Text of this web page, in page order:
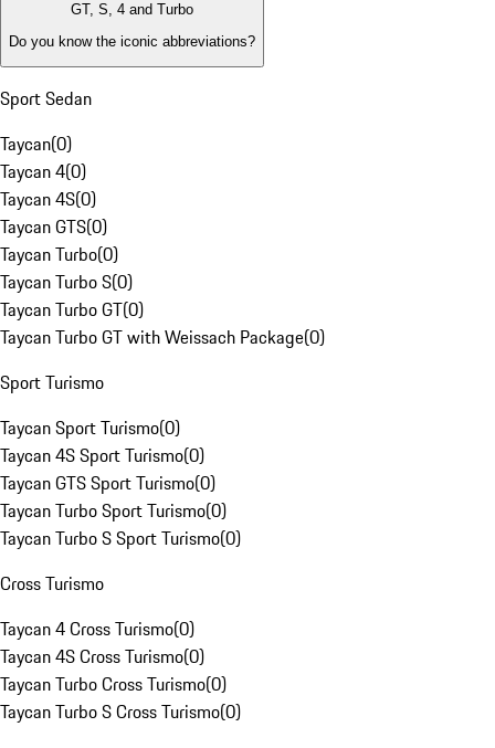
GT, S, 4 and Turbo
Do you know the iconic abbreviations?
Sport Sedan
Taycan(0)
Taycan 4(0)
Taycan 4S(0)
Taycan GTS(0)
Taycan Turbo(0)
Taycan Turbo S(0)
Taycan Turbo GT(0)
Taycan Turbo GT with Weissach Package(0)
Sport Turismo
Taycan Sport Turismo(0)
Taycan 4S Sport Turismo(0)
Taycan GTS Sport Turismo(0)
Taycan Turbo Sport Turismo(0)
Taycan Turbo S Sport Turismo(0)
Cross Turismo
Taycan 4 Cross Turismo(0)
Taycan 4S Cross Turismo(0)
Taycan Turbo Cross Turismo(0)
Taycan Turbo S Cross Turismo(0)